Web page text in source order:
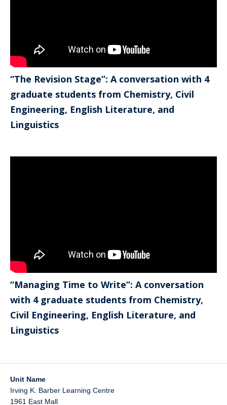
“The Revision Stage”: A conversation with 4
graduate students from Chemistry, Civil
Engineering, English Literature, and
Linguistics
“Managing Time to Write”: A conversation
with 4 graduate students from Chemistry,
Civil Engineering, English Literature, and
Linguistics
Unit Name
Irving K. Barber Learning Centre
1961 East Mall